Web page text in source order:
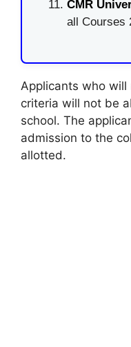
CMR
all Courses
Applicants who
criteria will not be
school. The
admission to the
allotted.